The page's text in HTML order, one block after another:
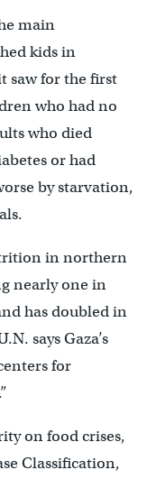
main
kids in
saw for the first
who had no
who died
or had
by starvation,
in northern
nearly one in
has doubled in
says Gaza’s
for
on food crises,
Classification,